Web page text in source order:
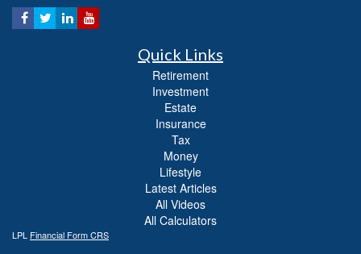
Quick Links
Retirement
Investment
Estate
Insurance
Tax
Money
Lifestyle
Latest Articles
All Videos
All Calculators
LPL Financial Form CRS